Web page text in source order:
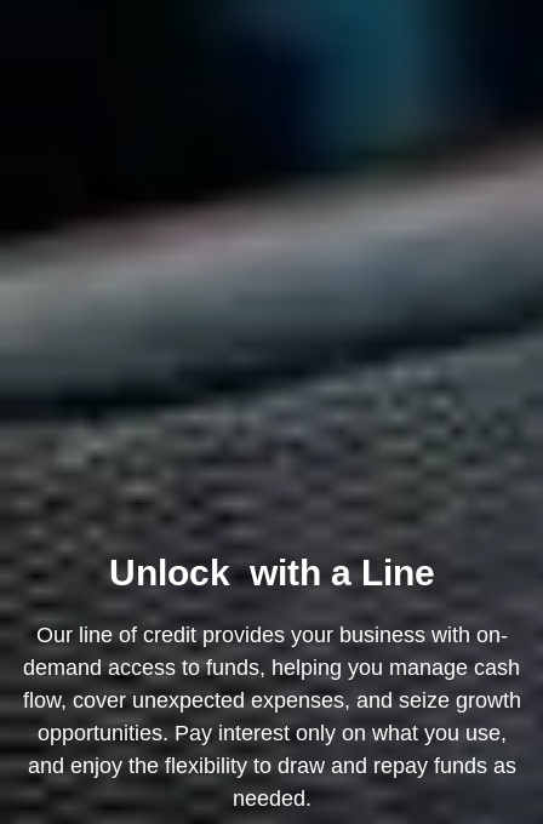
Unlock with a Line
Our line of credit provides your business with on-
demand access to funds, helping you manage cash
flow, cover unexpected expenses, and seize growth
opportunities. Pay interest only on what you use,
and enjoy the flexibility to draw and repay funds as
needed.